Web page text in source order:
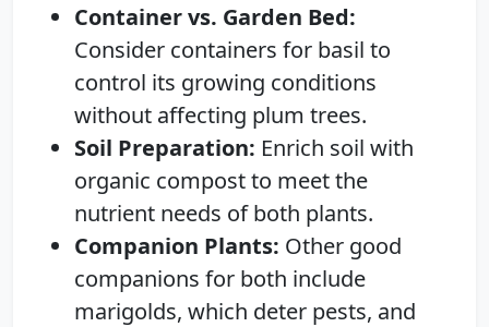
Container vs. Garden Bed:
Consider containers for basil to
control its growing conditions
without affecting plum trees.
Soil Preparation: Enrich soil with
organic compost to meet the
nutrient needs of both plants.
Companion Plants: Other good
companions for both include
marigolds, which deter pests, and